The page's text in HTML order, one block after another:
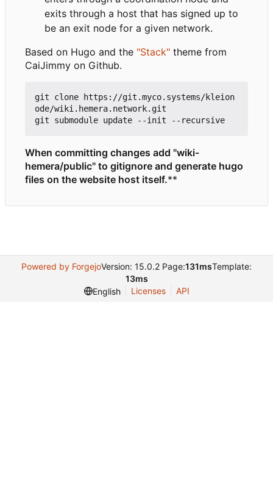
exits through a host that has signed up to
be an exit node for a given network.
Based on Hugo and the "Stack" theme from
CaiJimmy on Github.
git clone https://git.myco.systems/kleion
ode/wiki.hemera.network.git
When committing changes add "wiki-
hemera/public" to gitignore and generate hugo
files on the website host itself.**
Powered by ForgejoVersion: 15.0.2 Page:131msTemplate:
13ms
English
Licenses API